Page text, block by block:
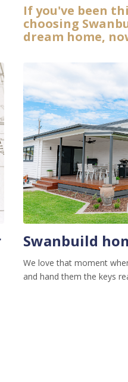
If you've been
choosing
dream home,
Swanbuild
We love that moment
and hand them the keys